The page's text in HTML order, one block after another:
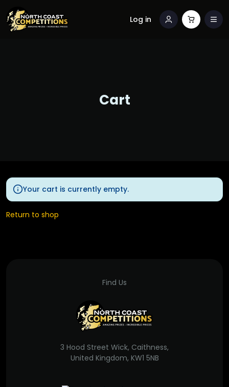
Log in
Cart
Your cart is currently empty.
Return to shop
Find Us
3 Hood Street Wick, Caithness,
United Kingdom, KW1 5NB